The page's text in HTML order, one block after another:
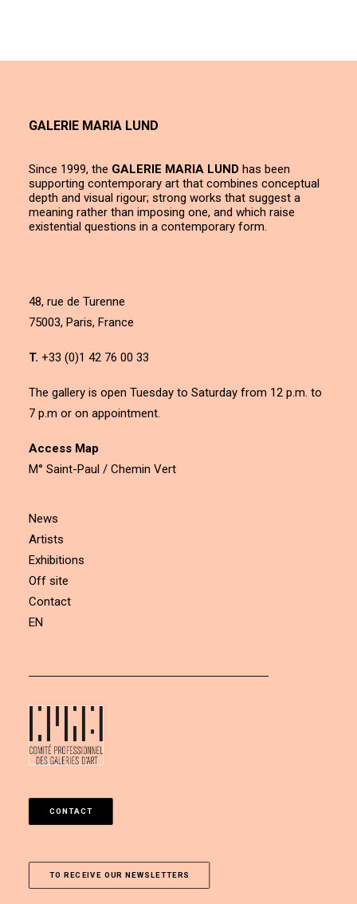
GALERIE MARIA LUND
Since 1999, the GALERIE MARIA LUND has been
supporting contemporary art that combines conceptual
depth and visual rigour; strong works that suggest a
meaning rather than imposing one, and which raise
existential questions in a contemporary form.
48, rue de Turenne
75003, Paris, France
T. +33 (0)1 42 76 00 33
The gallery is open Tuesday to Saturday from 12 p.m. to
7 p.m or on appointment.
Access Map
M° Saint-Paul / Chemin Vert
News
Artists
Exhibitions
Off site
Contact
EN
CONTACT
TO RECEIVE OUR NEWSLETTERS